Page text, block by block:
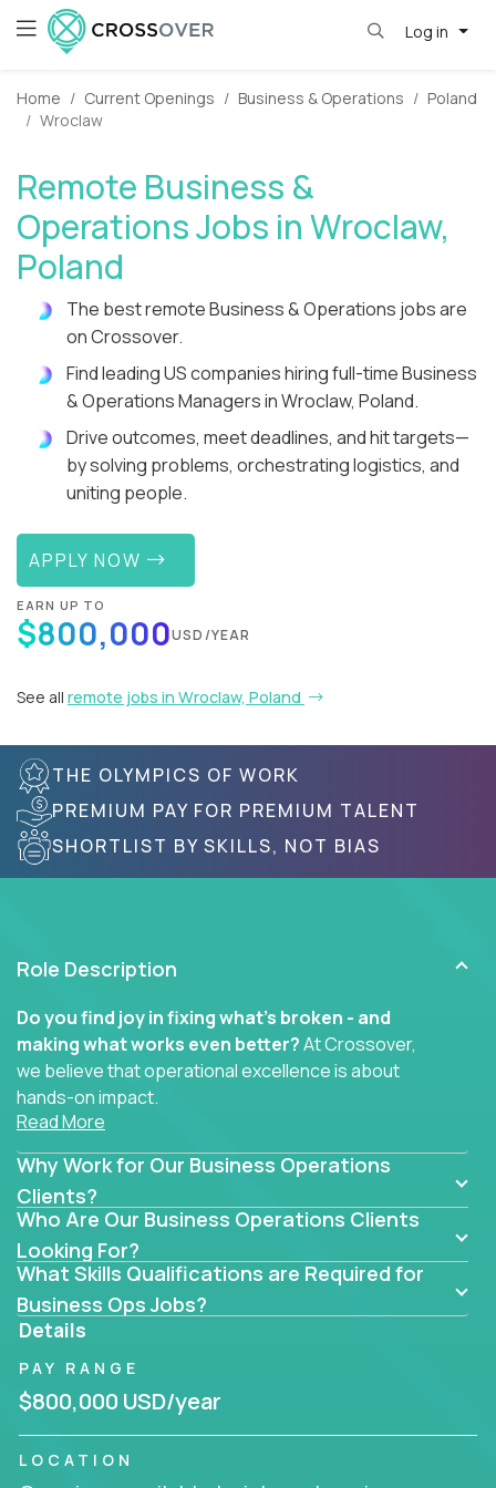
Log in
Home Current Openings Business & Operations
Poland
Wroclaw
Remote Business &
Operations Jobs in Wroclaw,
Poland
The best remote Business & Operations jobs are
on Crossover.
Find leading US companies hiring full-time Business
& Operations Managers in Wroclaw, Poland.
Drive outcomes, meet deadlines, and hit targets—
by solving problems, orchestrating logistics, and
uniting people.
APPLY NOW
EARN UP TO
$800,000USD/YEAR
See all remote jobs in Wroclaw, Poland
THE OLYMPICS OF WORK
PREMIUM PAY FOR PREMIUM TALENT
SHORTLIST BY SKILLS, NOT BIAS
Role Description
Do you find joy in fixing what’s broken - and
making what works even better?At Crossover,
we believe that operational excellence is about
hands-on impact.
business transformation, supply chain optimization,
or cross-functional alignment - you’ll take ownership
of high-impact initiatives across fast-moving US
companies.
No management layers to wade through. No
bottlenecks to wait on. Just clear mandates and the
freedom to move lightning fast.
You’ll be joining high-performance software and
EdTech companies likeTrilogy,
andIgniteTech,where operations leaders don’t
hide behind dashboards – they get their hands dirty.
Read More
Why Work for Our Business Operations
Clients?
Who Are Our Business Operations Clients
Looking For?
What Skills Qualifications are Required for
Business Ops Jobs?
Details
PAY RANGE
$800,000 USD/year
LOCATION